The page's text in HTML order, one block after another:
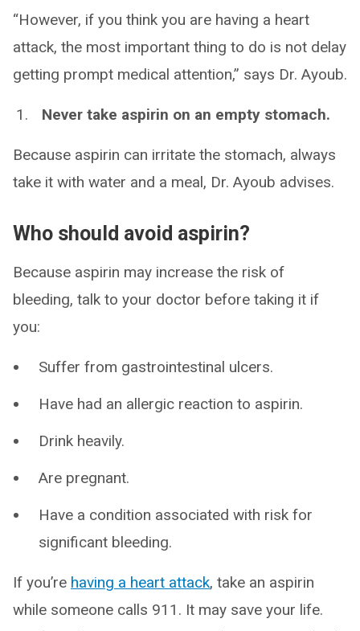
“However, if you think you are having a heart
attack, the most important thing to do is not delay
getting prompt medical attention,” says Dr. Ayoub.
Never take aspirin on an empty stomach.
Because aspirin can irritate the stomach, always
take it with water and a meal, Dr. Ayoub advises.
Who should avoid aspirin?
Because aspirin may increase the risk of
bleeding, talk to your doctor before taking it if
you:
Suffer from gastrointestinal ulcers.
Have had an allergic reaction to aspirin.
Drink heavily.
Are pregnant.
Have a condition associated with risk for
significant bleeding.
If you’re having a heart attack, take an aspirin
while someone calls 911. It may save your life.